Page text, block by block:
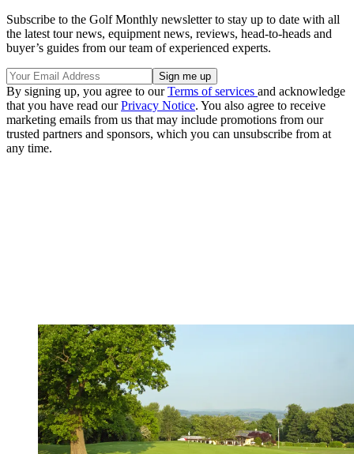
Subscribe to the Golf Monthly newsletter to stay up to date with all
the latest tour news, equipment news, reviews, head-to-heads and
buyer’s guides from our team of experienced experts.
By signing up, you agree to ourTerms of services and acknowledge
that you have read ourPrivacy Notice. You also agree to receive
marketing emails from us that may include promotions from our
trusted partners and sponsors, which you can unsubscribe from at
any time.